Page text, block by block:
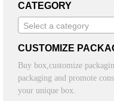
CATEGORY
Select a category
CUSTOMIZE
Buy box,customize
packaging and promote
your unique box.